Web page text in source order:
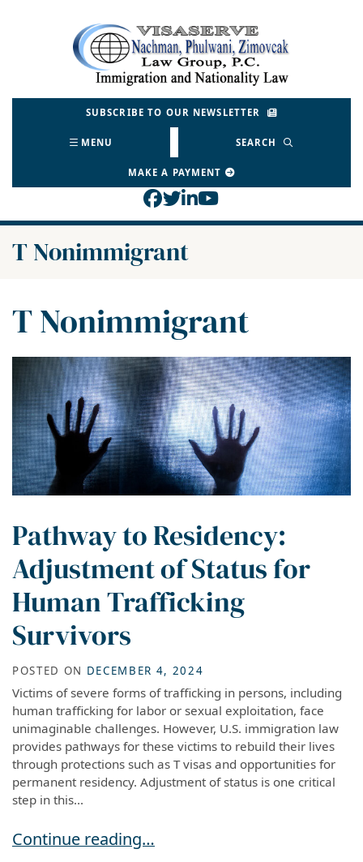
Return home
SUBSCRIBE TO OUR NEWSLETTER
MENU SEARCH
MAKE A PAYMENT
View our profile on
View our feed on
View our firm profile
View our channel
Category:
T Nonimmigrant
Category:
T Nonimmigrant
Pathway to Residency:
Adjustment of Status for
Human Trafficking
Survivors
POSTED ON DECEMBER 4, 2024
Victims of severe forms of trafficking in persons, including
human trafficking for labor or sexual exploitation, face
unimaginable challenges. However, U.S. immigration law
provides pathways for these victims to rebuild their lives
through protections such as T visas and opportunities for
permanent residency. Adjustment of status is one critical
step in this...
Pathway to Residency: Adjustment of Status
Continue reading…